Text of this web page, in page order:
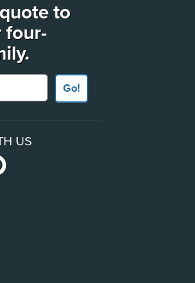
to
four-
Go!
US